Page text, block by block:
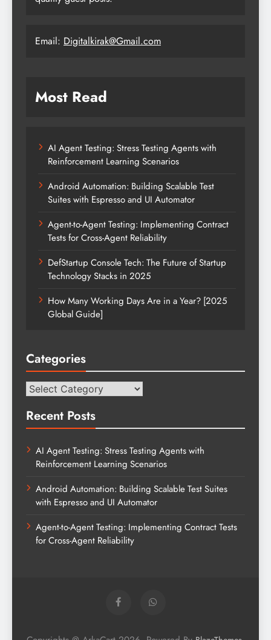
Email: Digitalkirak@Gmail.com
Most Read
AI Agent Testing: Stress Testing Agents with
Reinforcement Learning Scenarios
Android Automation: Building Scalable Test
Suites with Espresso and UI Automator
Agent-to-Agent Testing: Implementing Contract
Tests for Cross-Agent Reliability
DefStartup Console Tech: The Future of Startup
Technology Stacks in 2025
How Many Working Days Are in a Year? [2025
Global Guide]
Categories
Categories
Recent Posts
AI Agent Testing: Stress Testing Agents with
Reinforcement Learning Scenarios
Android Automation: Building Scalable Test Suites
with Espresso and UI Automator
Agent-to-Agent Testing: Implementing Contract Tests
for Cross-Agent Reliability